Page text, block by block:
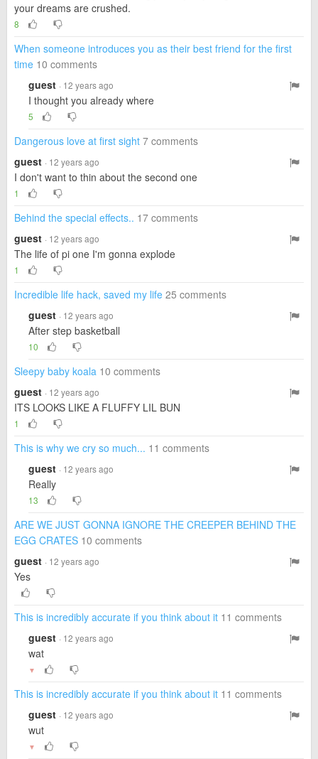
your dreams are crushed.
8
When someone introduces you as their best friend for the first
time 10 comments
guest · 12 years ago
I thought you already where
5
Dangerous love at first sight 7 comments
guest · 12 years ago
I don't want to thin about the second one
1
Behind the special effects.. 17 comments
guest · 12 years ago
The life of pi one I'm gonna explode
1
Incredible life hack, saved my life 25 comments
guest · 12 years ago
After step basketball
10
Sleepy baby koala 10 comments
guest · 12 years ago
ITS LOOKS LIKE A FLUFFY LIL BUN
1
This is why we cry so much... 11 comments
guest · 12 years ago
Really
13
ARE WE JUST GONNA IGNORE THE CREEPER BEHIND THE
EGG CRATES 10 comments
guest · 12 years ago
Yes
This is incredibly accurate if you think about it 11 comments
guest · 12 years ago
wat
▼
This is incredibly accurate if you think about it 11 comments
guest · 12 years ago
wut
▼